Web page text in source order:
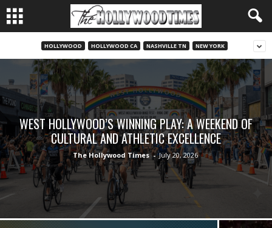
HOLLYWOOD HOLLYWOOD CA NASHVILLE TN NEW YORK
WEST HOLLYWOOD’S WINNING PLAY: A WEEKEND OF
CULTURAL AND ATHLETIC EXCELLENCE
The Hollywood Times - July 20, 2026